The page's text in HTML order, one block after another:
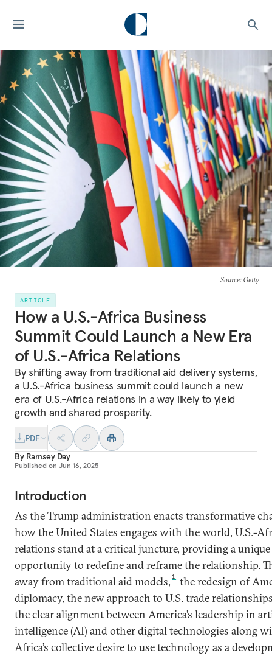
Source: Getty
ARTICLE
How a U.S.-Africa Business
Summit Could Launch a New Era
of U.S.-Africa Relations
By shifting away from traditional aid delivery systems,
a U.S.-Africa business summit could launch a new
era of U.S.-Africa relations in a way likely to yield
growth and shared prosperity.
PDF
By Ramsey Day
Published on Jun 16, 2025
Introduction
As the Trump administration enacts transformative
how the United States engages with the world, U.S.-
relations stand at a critical juncture, providing a unique
opportunity to redefine and reframe the relationship.
away from traditional aid models, 1
the redesign of
diplomacy, the new approach to U.S. trade
the clear alignment between America’s leadership in
intelligence (AI) and other digital technologies along
Africa’s collective desire to use technology as a